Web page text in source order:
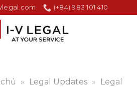
(+84) 983 101 410
» Legal Updates »
Legal